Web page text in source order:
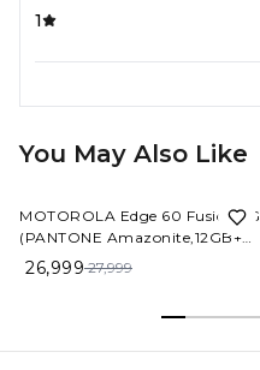
1
You May Also Like
MOTOROLA Edge 60 Fusion 5G
(PANTONE Amazonite,12GB+
256 GB)
26,999 27,999